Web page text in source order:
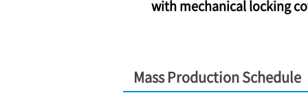
with mechanical locking
Mass Production Schedule